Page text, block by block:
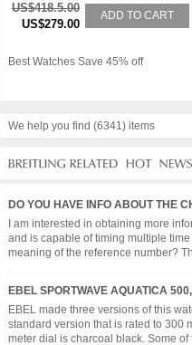
US$418.5.00
US$279.00
ADD TO CART
Best Watches Save 45% off
We help you find (6341) items
DO YOU HAVE INFO ABOUT THE
I am interested in obtaining more
and is capable of timing multiple
meaning of the reference number?
EBEL SPORTWAVE AQUATICA
EBEL made three versions of this
standard version that is rated to 300
meter dial is charcoal black. Some of